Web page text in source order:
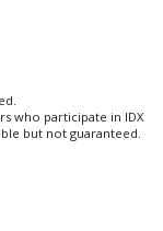
who participate in IDX
but not guaranteed.